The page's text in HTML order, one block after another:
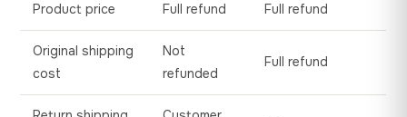
Product price Full refund Full refund
Original shipping
cost
Not
refunded
Full refund